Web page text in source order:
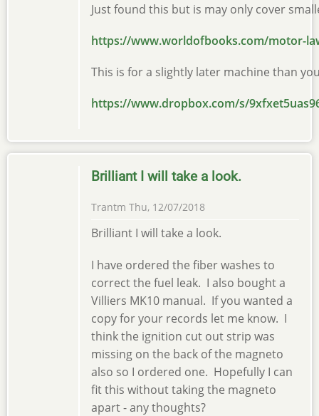
Just found this but is may only cover
https://www.worldofbooks.com/motor-
This is for a slightly later machine than
https://www.dropbox.com/s/
Brilliant I will take a look.
Trantm Thu, 12/07/2018
Brilliant I will take a look.
I have ordered the fiber washes to
correct the fuel leak. I also bought a
Villiers MK10 manual. If you wanted a
copy for your records let me know. I
think the ignition cut out strip was
missing on the back of the magneto
also so I ordered one. Hopefully I can
fit this without taking the magneto
apart - any thoughts?